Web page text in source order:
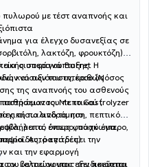
πυλωρού με τέστ αναπνοής και
για έλεγχο δυσανεξίας σε
λακτόζη, φρουκτόζη)
υπερανάπτυξης. Η
και αξιόπιστη, καθώς
της αναπνοής του ασθενούς
Με το Gastrolyzer
πίσω από τα πιο
όπως φούσκωμα,
Αυτό επιτρέπει την
και την εφαρμογή
βελτιώνοντας την ποιότητα
οισοφάγου Barret
νόσων του εντέρου (Νόσος
του πεπτικού (
παλινδρόμηση, πεπτικό
λεπτό έντερο, παχύ έντερο,
ραγάδες)
ιατρείου μας εξειδικεύεται